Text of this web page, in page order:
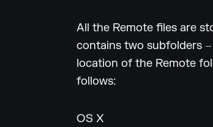
All the Remote files are
contains two subfolders
location of the Remote
follows:
OS X